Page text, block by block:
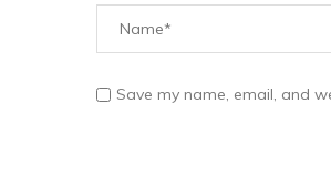
Save my name, email, and